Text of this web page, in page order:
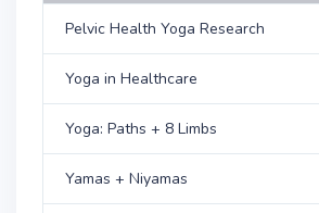
Pelvic Health Yoga Research
Yoga in Healthcare
Yoga: Paths + 8 Limbs
Yamas + Niyamas